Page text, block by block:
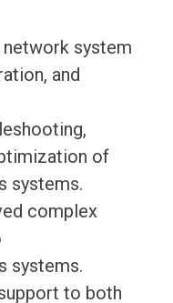
system
and
of
systems.
complex
systems.
to both